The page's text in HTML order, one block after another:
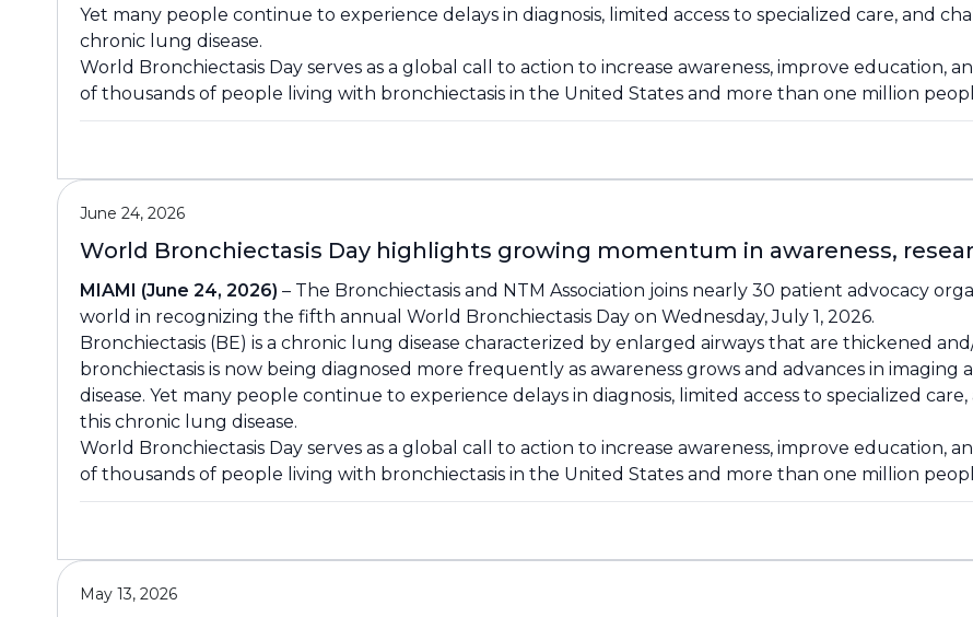
Yet many people continue to experience delays in diagnosis, limited access to specialized care, and
chronic lung disease.
World Bronchiectasis Day serves as a global call to action to increase awareness, improve education,
of thousands of people living with bronchiectasis in the United States and more than one million
June 24, 2026
World Bronchiectasis Day highlights growing momentum in awareness,
MIAMI (June 24, 2026) – The Bronchiectasis and NTM Association joins nearly 30 patient advocacy
world in recognizing the fifth annual World Bronchiectasis Day on Wednesday, July 1, 2026.
Bronchiectasis (BE) is a chronic lung disease characterized by enlarged airways that are thickened
bronchiectasis is now being diagnosed more frequently as awareness grows and advances in
disease. Yet many people continue to experience delays in diagnosis, limited access to specialized
this chronic lung disease.
World Bronchiectasis Day serves as a global call to action to increase awareness, improve education,
of thousands of people living with bronchiectasis in the United States and more than one million
May 13, 2026